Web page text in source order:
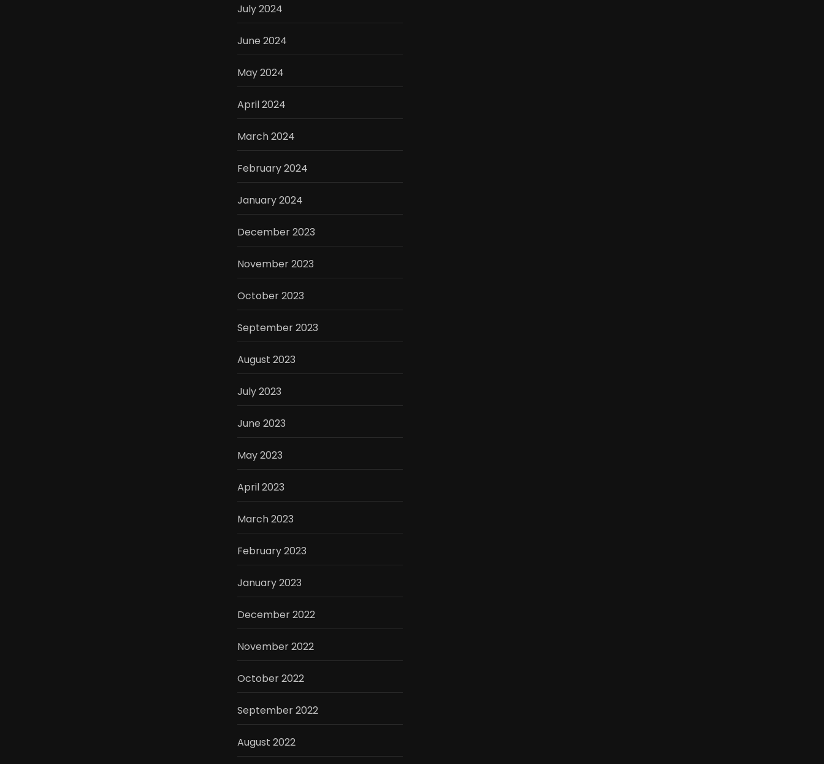
July 2024
June 2024
May 2024
April 2024
March 2024
February 2024
January 2024
December 2023
November 2023
October 2023
September 2023
August 2023
July 2023
June 2023
May 2023
April 2023
March 2023
February 2023
January 2023
December 2022
November 2022
October 2022
September 2022
August 2022